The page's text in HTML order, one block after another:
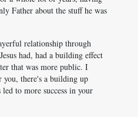
Father about the stuff he was
relationship through
had, had a building effect
that was more public. I
you, there's a building up
to more success in your